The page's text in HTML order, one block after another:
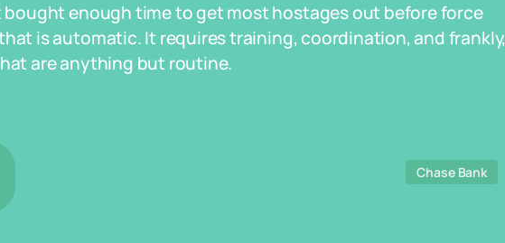
enough time to get most hostages out before force
is automatic. It requires training, coordination, and frankly,
are anything but routine.
Chase Bank